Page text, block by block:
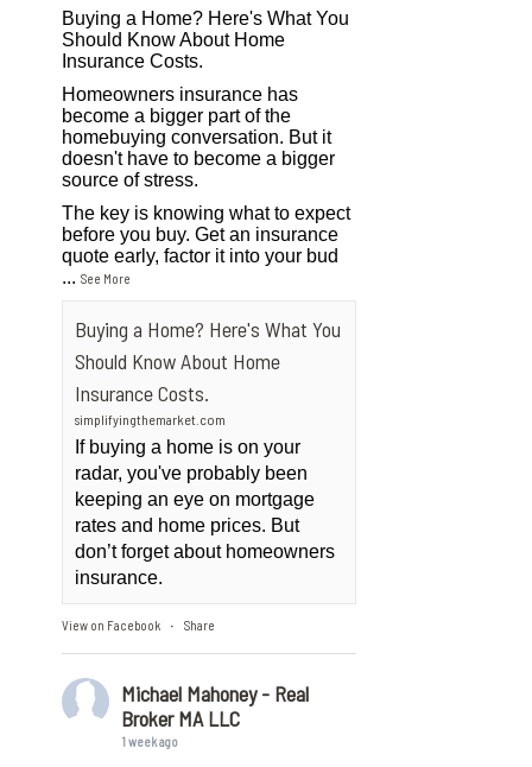
Buying a Home? Here's What You
Should Know About Home
Insurance Costs.
Homeowners insurance has
become a bigger part of the
homebuying conversation. But it
doesn't have to become a bigger
source of stress.
The key is knowing what to expect
before you buy. Get an insurance
quote early, factor it into your bud
...See More
Buying a Home? Here's What You
Should Know About Home
Insurance Costs.
simplifyingthemarket.com
If buying a home is on your
radar, you've probably been
keeping an eye on mortgage
rates and home prices. But
don’t forget about homeowners
insurance.
View on Facebook · Share
Michael Mahoney - Real
Broker MA LLC
1 week ago